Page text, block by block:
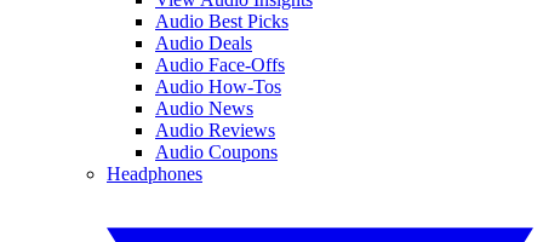
Audio Best Picks
Audio Deals
Audio Face-Offs
Audio How-Tos
Audio News
Audio Reviews
Audio Coupons
Headphones